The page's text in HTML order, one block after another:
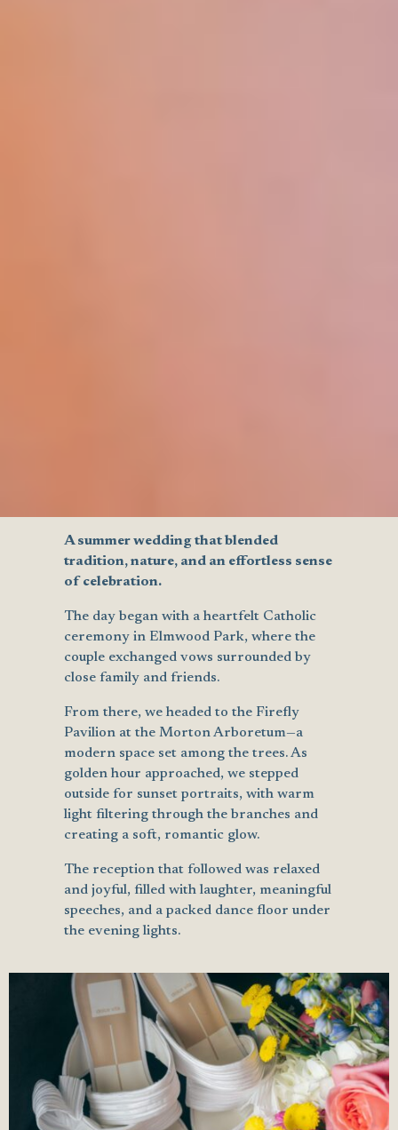
A summer wedding that blended
tradition, nature, and an effortless sense
of celebration.
The day began with a heartfelt Catholic
ceremony in Elmwood Park, where the
couple exchanged vows surrounded by
close family and friends.
From there, we headed to the Firefly
Pavilion at the Morton Arboretum—a
modern space set among the trees. As
golden hour approached, we stepped
outside for sunset portraits, with warm
light filtering through the branches and
creating a soft, romantic glow.
The reception that followed was relaxed
and joyful, filled with laughter, meaningful
speeches, and a packed dance floor under
the evening lights.